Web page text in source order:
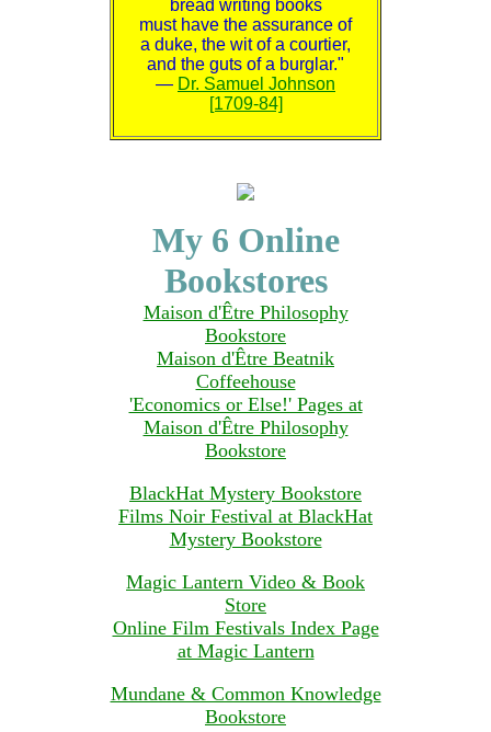
bread writing books
must have the assurance of
a duke, the wit of a courtier,
and the guts of a burglar."
— Dr. Samuel Johnson
[1709-84]
My 6 Online
Bookstores
Maison d'Être Philosophy
Bookstore
Maison d'Être Beatnik
Coffeehouse
'Economics or Else!' Pages at
Maison d'Être Philosophy
Bookstore
BlackHat Mystery Bookstore
Films Noir Festival at BlackHat
Mystery Bookstore
Magic Lantern Video & Book
Store
Online Film Festivals Index Page
at Magic Lantern
Mundane & Common Knowledge
Bookstore